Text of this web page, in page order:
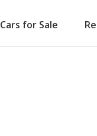
Cars for Sale